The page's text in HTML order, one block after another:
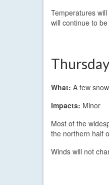
Temperatures
will continue to
What: A few
Impacts: Minor
Most of the
the northern half
Winds will not